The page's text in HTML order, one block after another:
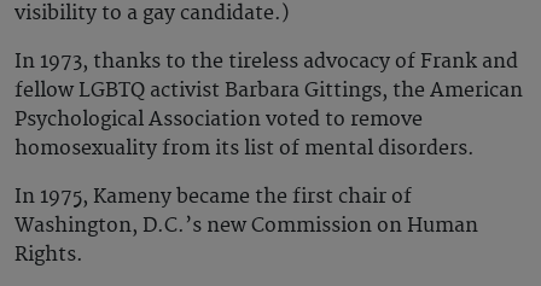
visibility to a gay candidate.)
In 1973, thanks to the tireless advocacy of Frank and
fellow LGBTQ activist Barbara Gittings, the American
Psychological Association voted to remove
homosexuality from its list of mental disorders.
In 1975, Kameny became the first chair of
Washington, D.C.’s new Commission on Human
Rights.